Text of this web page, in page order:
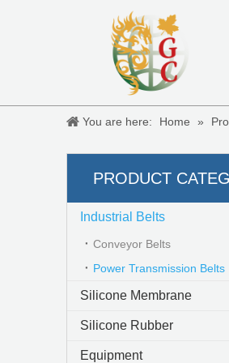
You are here: Home »
PRODUCT
Industrial Belts
Conveyor Belts
Power Transmission Belts
Silicone Membrane
Silicone Rubber
Equipment
Rough top conveyor belts